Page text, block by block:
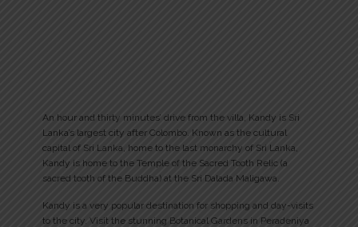
An hour and thirty minutes’ drive from the villa, Kandy is Sri
Lanka’s largest city after Colombo. Known as the cultural
capital of Sri Lanka, home to the last monarchy of Sri Lanka,
Kandy is home to the Temple of the Sacred Tooth Relic (a
sacred tooth of the Buddha) at the Sri Dalada Maligawa.
Kandy is a very popular destination for shopping and day-visits
to the city. Visit the stunning Botanical Gardens in Peradeniya